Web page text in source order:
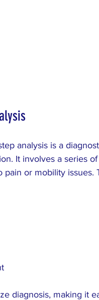
analysis is a
It involves a series
or mobility issues.
diagnosis, making it